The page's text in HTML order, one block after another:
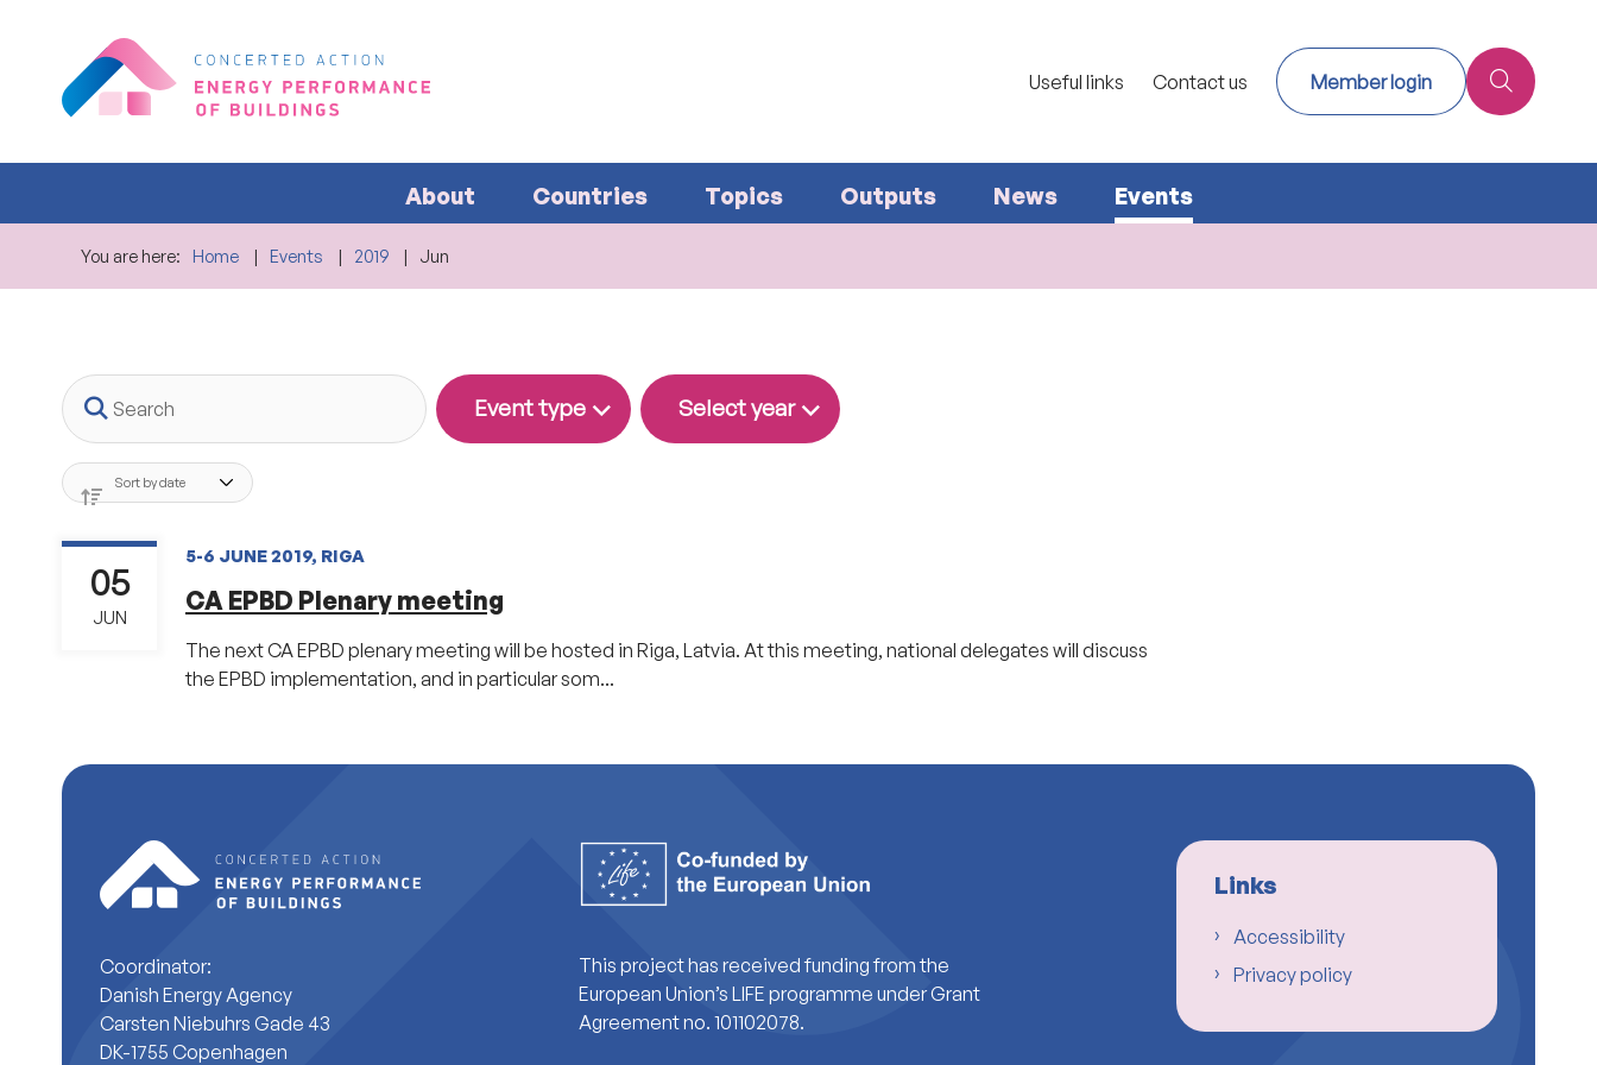
Useful links Contact us Member login
About Countries Topics Outputs News Events
You are here: Home Events 2019 Jun
Search
Event type Select year
5-6 JUNE 2019, RIGA
CA EPBD Plenary meeting
05
JUN
The next CA EPBD plenary meeting will be hosted in Riga, Latvia. At this meeting, national delegates will discuss
the EPBD implementation, and in particular som...
Coordinator:
Danish Energy Agency
Carsten Niebuhrs Gade 43
DK-1755 Copenhagen
This project has received funding from the
European Union’s LIFE programme under Grant
Agreement no. 101102078.
Links
Accessibility
Privacy policy